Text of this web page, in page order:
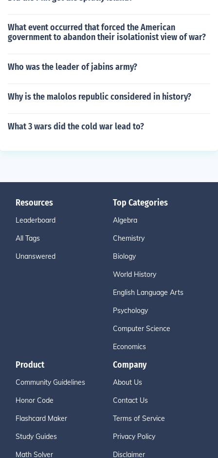
What event occurred that forced the American
government to abandon their isolationist view of war?
Who was the leader of jabins army?
Why is the malolos republic considered in history?
What 3 wars did the cold war lead to?
Resources
Leaderboard
All Tags
Unanswered
Top Categories
Algebra
Chemistry
Biology
World History
English Language Arts
Psychology
Computer Science
Economics
Product
Community Guidelines
Honor Code
Flashcard Maker
Study Guides
Math Solver
Company
About Us
Contact Us
Terms of Service
Privacy Policy
Disclaimer